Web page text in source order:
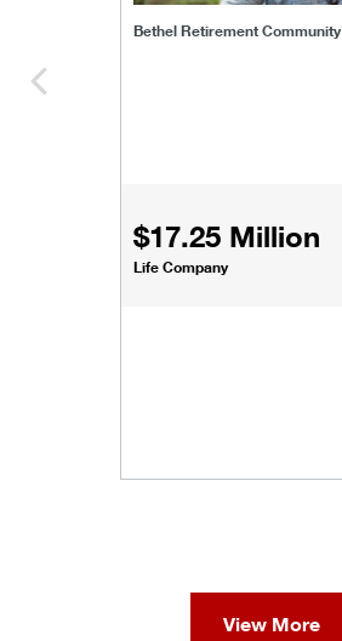
Bethel Retirement Community
$17.25 Million
Life Company
View More